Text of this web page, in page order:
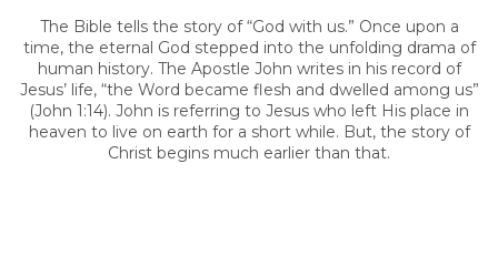
The Bible tells the story of “God with us.” Once upon a
time, the eternal God stepped into the unfolding drama of
human history. The Apostle John writes in his record of
Jesus’ life, “the Word became flesh and dwelled among us”
(John 1:14). John is referring to Jesus who left His place in
heaven to live on earth for a short while. But, the story of
Christ begins much earlier than that.